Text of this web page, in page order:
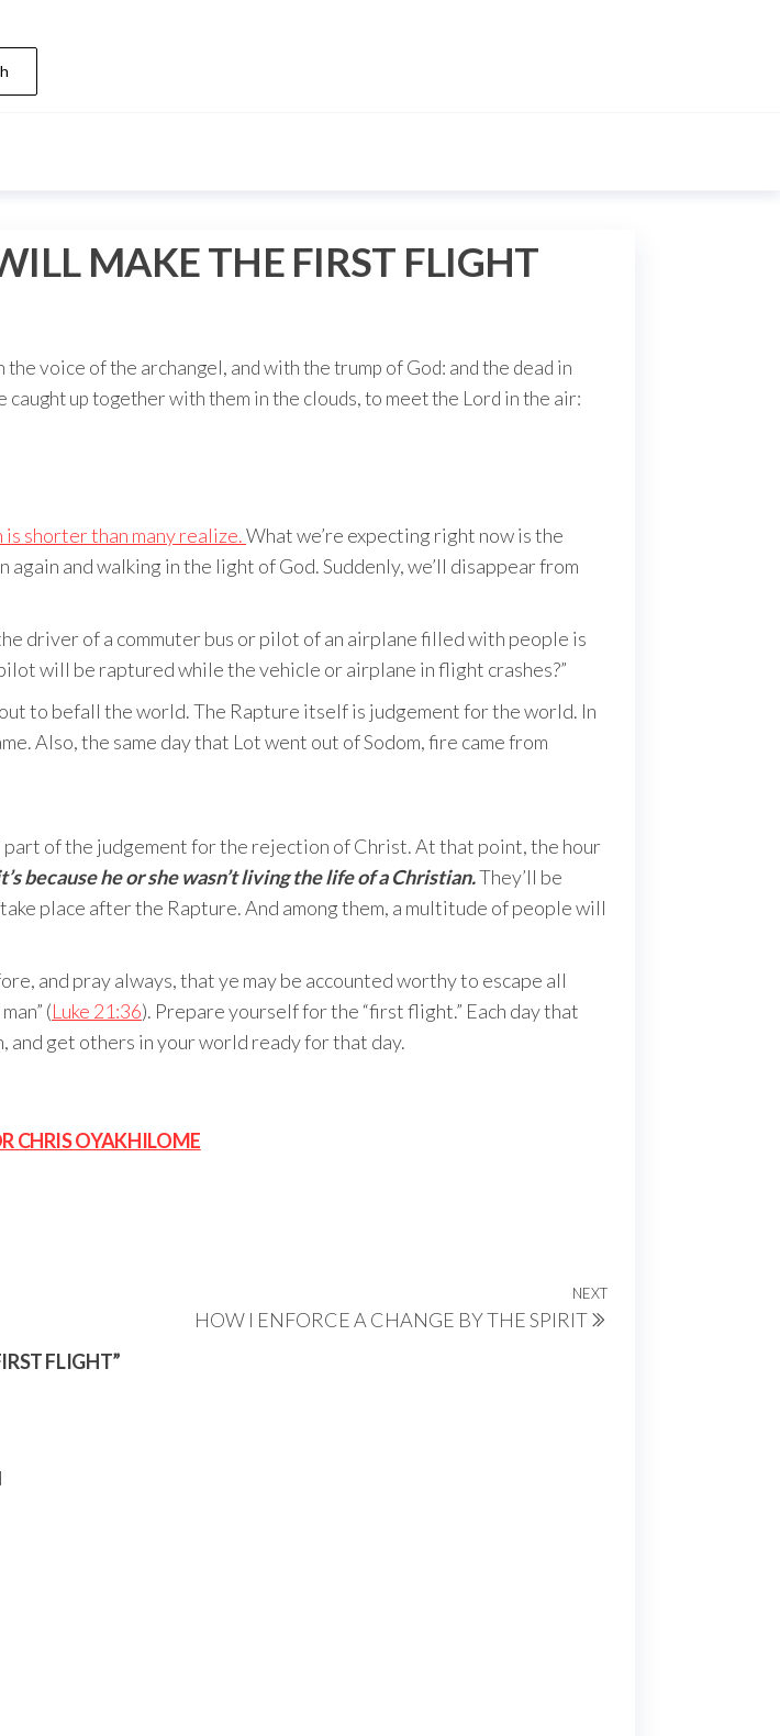
MAKE THE FIRST FLIGHT
voice of the archangel, and with the trump of God: and the dead in
up together with them in the clouds, to meet the Lord in the air:
shorter than many realize.What we’re expecting right now is the
again and walking in the light of God. Suddenly, we’ll disappear from
driver of a commuter bus or pilot of an airplane filled with people is
will be raptured while the vehicle or airplane in flight crashes?”
to befall the world. The Rapture itself is judgement for the world. In
Also, the same day that Lot went out of Sodom, fire came from
of the judgement for the rejection of Christ. At that point, the hour
because he or she wasn’t living the life of a Christian.They’ll be
place after the Rapture. And among them, a multitude of people will
and pray always, that ye may be accounted worthy to escape all
(Luke 21:36). Prepare yourself for the “first flight.” Each day that
and get others in your world ready for that day.
CHRIS OYAKHILOME
Next
NEXT
HOW I ENFORCE A CHANGE BY THE SPIRIT
FLIGHT”